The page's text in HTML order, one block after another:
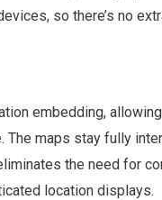
so there’s no
embedding,
maps stay fully
the need for
location displays.